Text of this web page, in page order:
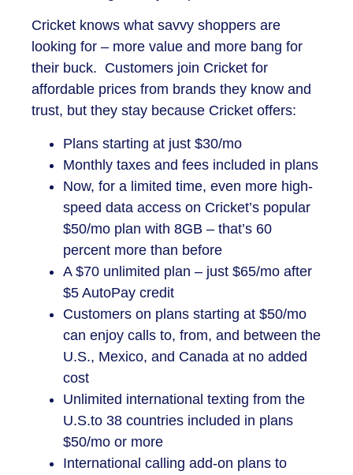
Cricket knows what savvy shoppers are
looking for – more value and more bang for
their buck. Customers join Cricket for
affordable prices from brands they know and
trust, but they stay because Cricket offers:
Plans starting at just $30/mo
Monthly taxes and fees included in plans
Now, for a limited time, even more high-
speed data access on Cricket’s popular
$50/mo plan with 8GB – that’s 60
percent more than before
A $70 unlimited plan – just $65/mo after
$5 AutoPay credit
Customers on plans starting at $50/mo
can enjoy calls to, from, and between the
U.S., Mexico, and Canada at no added
cost
Unlimited international texting from the
U.S.to 38 countries included in plans
$50/mo or more
International calling add-on plans to